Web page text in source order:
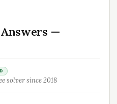
Answers —
solver since 2018